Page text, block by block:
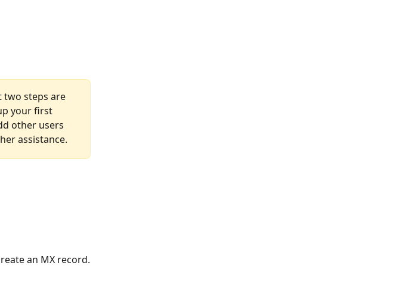
two steps are
your first
other users
assistance.
an MX record.